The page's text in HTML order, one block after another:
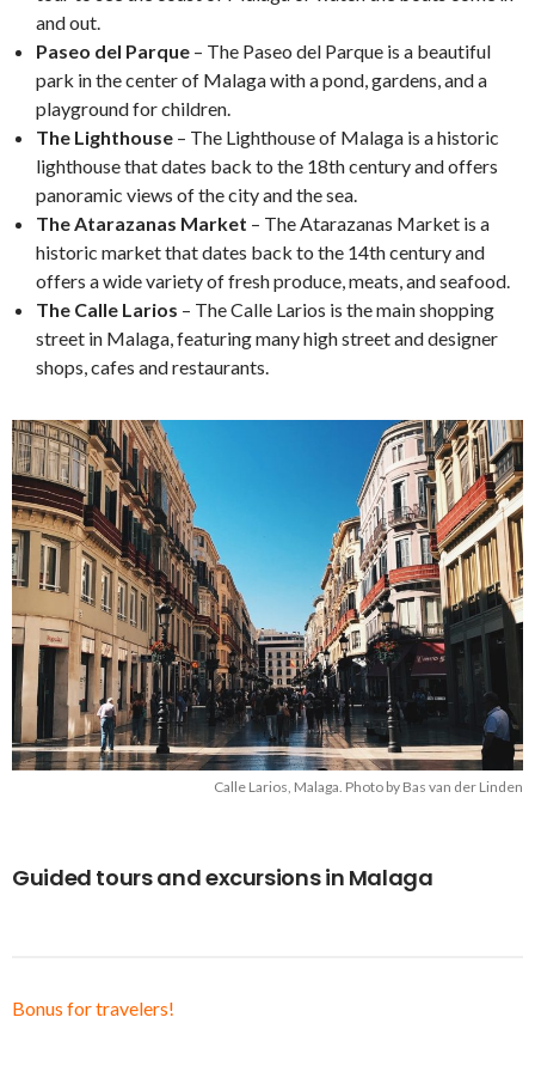
and out.
Paseo del Parque – The Paseo del Parque is a beautiful
park in the center of Malaga with a pond, gardens, and a
playground for children.
The Lighthouse – The Lighthouse of Malaga is a historic
lighthouse that dates back to the 18th century and offers
panoramic views of the city and the sea.
The Atarazanas Market – The Atarazanas Market is a
historic market that dates back to the 14th century and
offers a wide variety of fresh produce, meats, and seafood.
The Calle Larios – The Calle Larios is the main shopping
street in Malaga, featuring many high street and designer
shops, cafes and restaurants.
Calle Larios, Malaga. Photo by Bas van der Linden
Guided tours and excursions in Malaga
Bonus for travelers!